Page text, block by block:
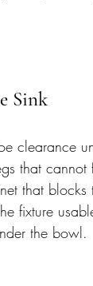
Sink
clearance
that
that blocks
fixture
the bowl.